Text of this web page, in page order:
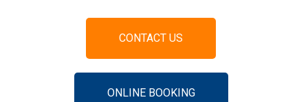
CONTACT US
ONLINE BOOKING